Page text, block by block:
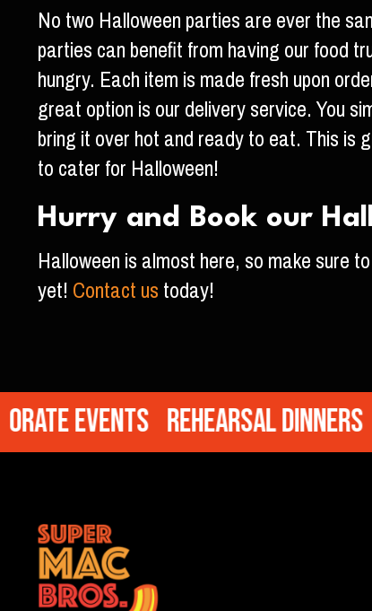
No two Halloween parties are ever the
parties can benefit from having our food
hungry. Each item is made fresh upon
great option is our delivery service. You
bring it over hot and ready to eat. This is
to cater for Halloween!
Hurry and Book our
Halloween is almost here, so make sure
yet!Contact ustoday!
Events Rehearsal Dinners